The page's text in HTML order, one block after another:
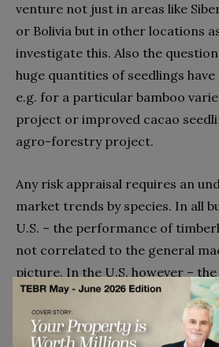
venture not just in areas like
or Bolivia but in other locations
investigate this. Also the
huge quantities of seedlings
e.g. for a particular bamboo
project or improved cacao
agro-forestry project.
Any risk appraisal requires an
market trends by species. In all
U.S. – the performance of
not correlated to the general
picture. In the U.S. however –
market in the world – the timber
linked to the housing market.
emerging economies and the